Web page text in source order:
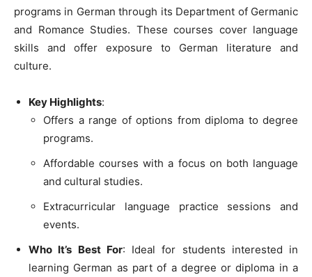
programs in German through its Department of Germanic
and Romance Studies. These courses cover language
skills and offer exposure to German literature and
culture.
Key Highlights:
Offers a range of options from diploma to degree
programs.
Affordable courses with a focus on both language
and cultural studies.
Extracurricular language practice sessions and
events.
Who It’s Best For: Ideal for students interested in
learning German as part of a degree or diploma in a